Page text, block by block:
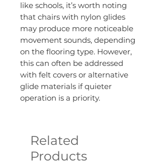
like schools, it’s worth noting
that chairs with nylon glides
may produce more noticeable
movement sounds, depending
on the flooring type. However,
this can often be addressed
with felt covers or alternative
glide materials if quieter
operation is a priority.
Related
Products